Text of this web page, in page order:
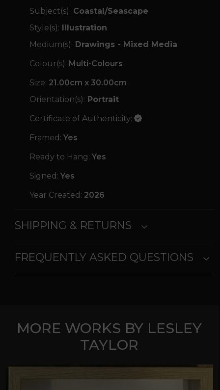
Subject(s): Coastal/Seascape
Style(s): Illustration
Medium(s): Drawings - Mixed Media
Colour(s): Multi-Colours
Size: 21.00cm x 30.00cm
Orientation(s): Portrait
Certificate of Authenticity:
Framed: Yes
Ready to Hang: Yes
Signed: Yes
Year Created: 2026
SHIPPING & RETURNS
FREQUENTLY ASKED QUESTIONS
MORE WORKS BY LESLEY
TAYLOR